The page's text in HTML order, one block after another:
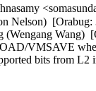
Nelson)
(Wengang Wang)
VMSAVE
bits from